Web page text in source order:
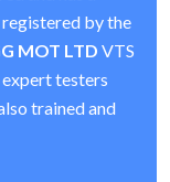
by the
MOT LTD VTS
expert testers
trained and